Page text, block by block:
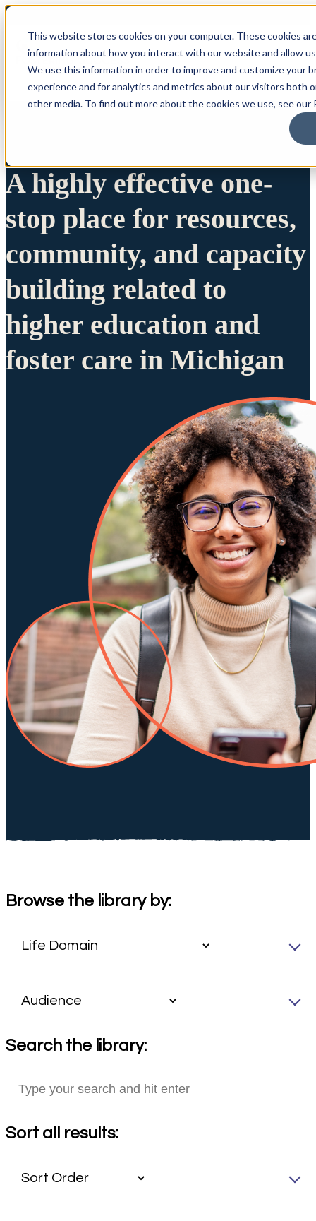
This website stores cookies on your computer. These cookies
information about how you interact with our website and allow
We use this information in order to improve and customize your
experience and for analytics and metrics about our visitors both
other media. To find out more about the cookies we use, see our
A highly effective one-
stop place for resources,
community, and capacity
building related to
higher education and
foster care in Michigan
Browse the library by:
Search the library:
Sort all results: